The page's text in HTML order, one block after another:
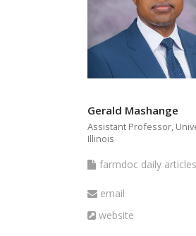
Gerald Mashange
Assistant Professor,
Illinois
farmdoc
articles
farmdoc daily articles
Email
email
Website
website